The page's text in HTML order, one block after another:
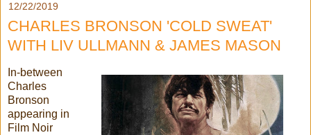
12/22/2019
CHARLES BRONSON 'COLD SWEAT'
WITH LIV ULLMANN & JAMES MASON
In-between
Charles
Bronson
appearing in
Film Noir